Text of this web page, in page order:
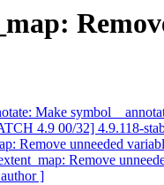
Make
4.9 00/32] 4.9.118-
Remove unneeded
Remove
]